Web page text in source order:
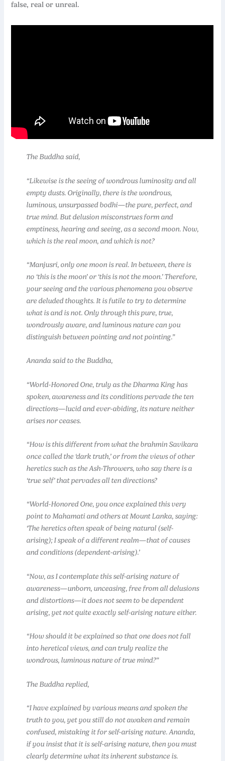
false, real or unreal.
The Buddha said,
“Likewise is the seeing of wondrous luminosity and all
empty dusts. Originally, there is the wondrous,
luminous, unsurpassed bodhi—the pure, perfect, and
true mind. But delusion misconstrues form and
emptiness, hearing and seeing, as a second moon. Now,
which is the real moon, and which is not?
“Manjusri, only one moon is real. In between, there is
no ‘this is the moon’ or ‘this is not the moon.’ Therefore,
your seeing and the various phenomena you observe
are deluded thoughts. It is futile to try to determine
what is and is not. Only through this pure, true,
wondrously aware, and luminous nature can you
distinguish between pointing and not pointing.”
Ananda said to the Buddha,
“World-Honored One, truly as the Dharma King has
spoken, awareness and its conditions pervade the ten
directions—lucid and ever-abiding, its nature neither
arises nor ceases.
“How is this different from what the brahmin Savikara
once called the ‘dark truth,’ or from the views of other
heretics such as the Ash-Throwers, who say there is a
‘true self’ that pervades all ten directions?
“World-Honored One, you once explained this very
point to Mahamati and others at Mount Lanka, saying:
‘The heretics often speak of being natural (self-
arising); I speak of a different realm—that of causes
and conditions (dependent-arising).’
“Now, as I contemplate this self-arising nature of
awareness—unborn, unceasing, free from all delusions
and distortions—it does not seem to be dependent
arising, yet not quite exactly self-arising nature either.
“How should it be explained so that one does not fall
into heretical views, and can truly realize the
wondrous, luminous nature of true mind?”
The Buddha replied,
“I have explained by various means and spoken the
truth to you, yet you still do not awaken and remain
confused, mistaking it for self-arising nature. Ananda,
if you insist that it is self-arising nature, then you must
clearly determine what its inherent substance is.